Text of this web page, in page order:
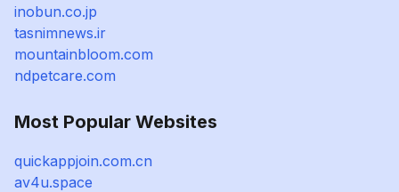
inobun.co.jp
tasnimnews.ir
mountainbloom.com
ndpetcare.com
Most Popular Websites
quickappjoin.com.cn
av4u.space